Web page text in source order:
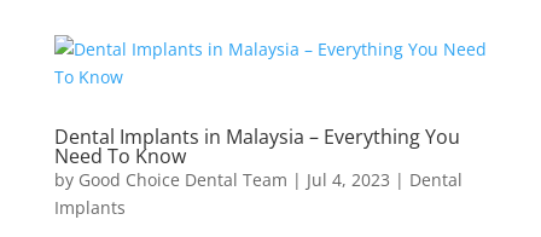
Dental Implants in Malaysia – Everything You
Need To Know
by Good Choice Dental Team | Jul 4, 2023 | Dental
Implants